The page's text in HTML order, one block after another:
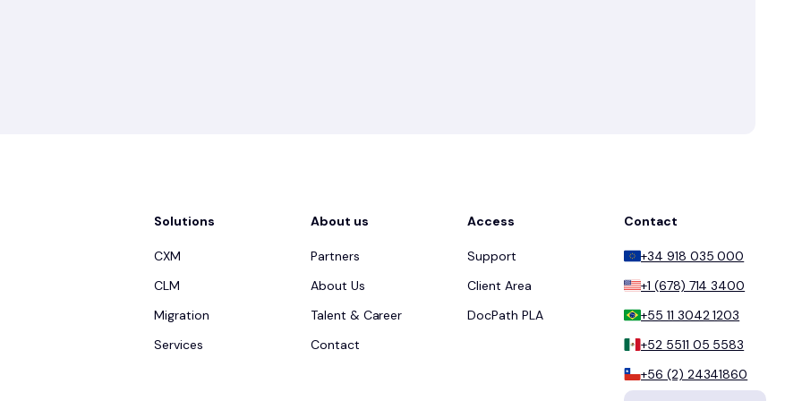
Solutions
CXM
CLM
Migration
Services
About us
Partners
About Us
Talent & Career
Contact
Access
Support
Client Area
DocPath PLA
Contact
+34 918 035 000
+1 (678) 714 3400
+55 11 3042 1203
+52 5511 05 5583
+56 (2) 24341860